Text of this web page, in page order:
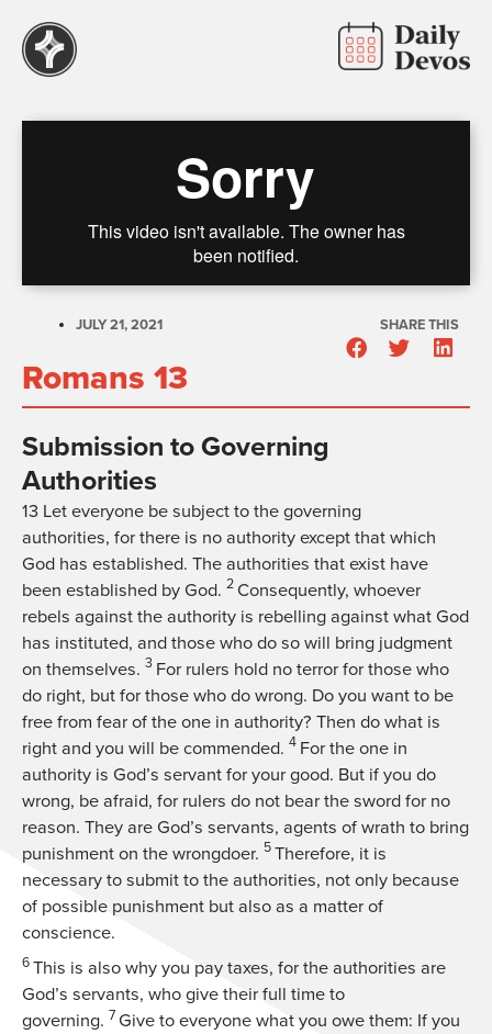
JULY 21, 2021
Romans 13
SHARE THIS
Submission to Governing
Authorities
13 Let everyone be subject to the governing
authorities, for there is no authority except that which
God has established. The authorities that exist have
been established by God. 2 Consequently, whoever
rebels against the authority is rebelling against what God
has instituted, and those who do so will bring judgment
on themselves. 3 For rulers hold no terror for those who
do right, but for those who do wrong. Do you want to be
free from fear of the one in authority? Then do what is
right and you will be commended. 4 For the one in
authority is God’s servant for your good. But if you do
wrong, be afraid, for rulers do not bear the sword for no
reason. They are God’s servants, agents of wrath to bring
punishment on the wrongdoer. 5 Therefore, it is
necessary to submit to the authorities, not only because
of possible punishment but also as a matter of
conscience.
6 This is also why you pay taxes, for the authorities are
God’s servants, who give their full time to
governing. 7 Give to everyone what you owe them: If you